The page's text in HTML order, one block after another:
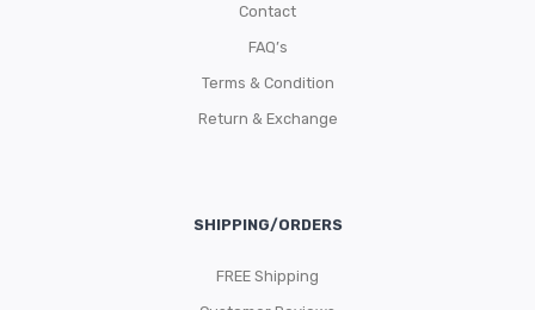
Contact
FAQ’s
Terms & Condition
Return & Exchange
SHIPPING/ORDERS
FREE Shipping